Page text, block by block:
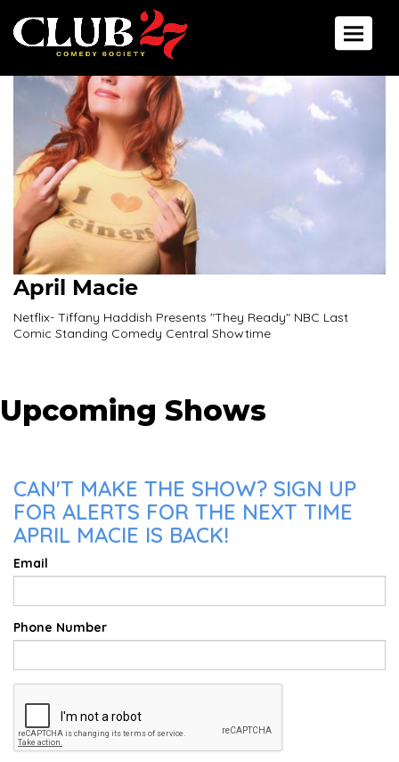
Toggle
April Macie
Netflix- Tiffany Haddish Presents "They Ready" NBC Last
Comic Standing Comedy Central Showtime
Upcoming Shows
CAN'T MAKE THE SHOW? SIGN UP
FOR ALERTS FOR THE NEXT TIME
APRIL MACIE IS BACK!
Email
Phone Number